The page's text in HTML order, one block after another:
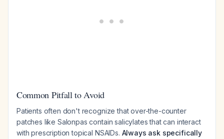
Common Pitfall to Avoid
Patients often don't recognize that over-the-counter
patches like Salonpas contain salicylates that can interact
with prescription topical NSAIDs. Always ask specifically